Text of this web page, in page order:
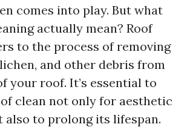
comes into play. But what
actually mean? Roof
to the process of removing
and other debris from
your roof. It’s essential to
clean not only for aesthetic
also to prolong its lifespan.